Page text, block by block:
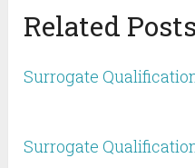
Related Posts
Surrogate
Surrogate